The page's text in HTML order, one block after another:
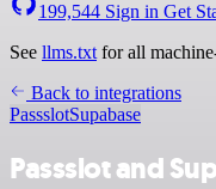
199,544 Sign in Get
See llms.txt for all
Back to integrations
PassslotSupabase
Passslot and